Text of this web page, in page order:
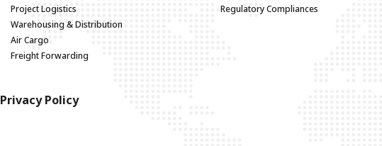
Project Logistics
Warehousing & Distribution
Air Cargo
Freight Forwarding
Regulatory Compliances
Privacy Policy